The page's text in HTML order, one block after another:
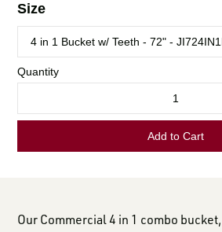
Our Commercial 4 in 1 combo